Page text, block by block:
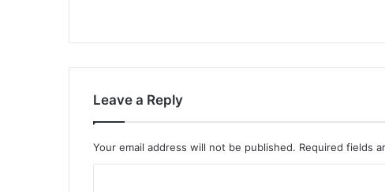
Leave a Reply
Your email address will not be published. Required fields